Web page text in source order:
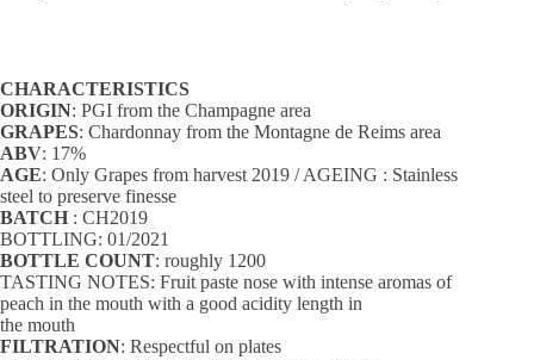
CHARACTERISTICS
ORIGIN: PGI from the Champagne area
GRAPES: Chardonnay from the Montagne de Reims area
ABV: 17%
AGE: Only Grapes from harvest 2019 / AGEING : Stainless
steel to preserve finesse
BATCH : CH2019
BOTTLING: 01/2021
BOTTLE COUNT: roughly 1200
TASTING NOTES: Fruit paste nose with intense aromas of
peach in the mouth with a good acidity length in
the mouth
FILTRATION: Respectful on plates